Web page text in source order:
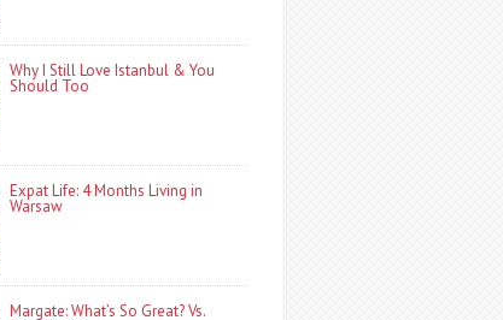
Why I Still Love Istanbul & You
Should Too
Expat Life: 4 Months Living in
Warsaw
Margate: What’s So Great? Vs.